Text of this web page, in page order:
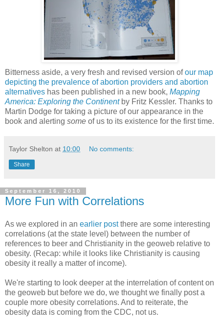
Bitterness aside, a very fresh and revised version ofour map
depicting the prevalence of abortion providers and abortion
alternatives has been published in a new book, Mapping
America: Exploring the Continentby Fritz Kessler. Thanks to
Martin Dodge for taking a picture of our appearance in the
book and alerting some of us to its existence for the first time.
Taylor Shelton at 10:00 No comments:
Share
September 16, 2010
More Fun with Correlations
As we explored in an earlier postthere are some interesting
correlations (at the state level) between the number of
references to beer and Christianity in the geoweb relative to
obesity. (Recap: while it looks like Christianity is causing
obesity it really a matter of income).
We're starting to look deeper at the interrelation of content on
the geoweb but before we do, we thought we finally post a
couple more obesity correlations. And to reiterate, the
obesity data is coming from the CDC, not us.